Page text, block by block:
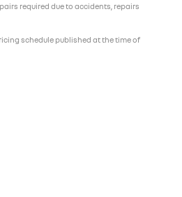
required due to accidents, repairs
schedule published at the time of